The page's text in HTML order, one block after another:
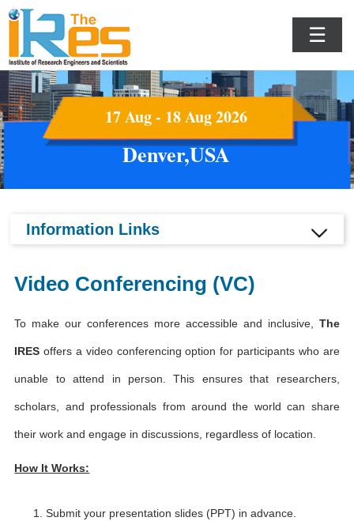
☰
17 Aug - 18 Aug 2026
Denver,USA
Information Links
Video Conferencing (VC)
To make our conferences more accessible and inclusive, The
IRES offers a video conferencing option for participants who are
unable to attend in person. This ensures that researchers,
scholars, and professionals from around the world can share
their work and engage in discussions, regardless of location.
How It Works:
Submit your presentation slides (PPT) in advance.